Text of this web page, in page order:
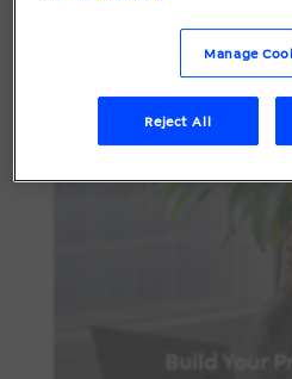
Build Your
Manage
Reject All